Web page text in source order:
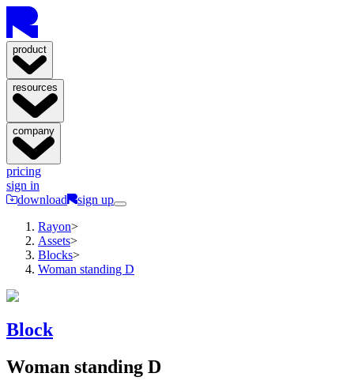
product
resources
company
pricing
sign in
download
sign up
Rayon>
Assets>
Blocks>
Woman standing D
Block
Woman standing D